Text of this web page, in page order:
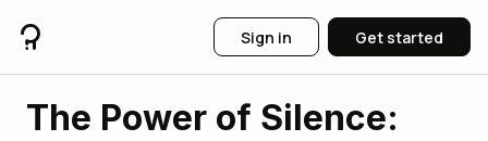
Sign in Get started
The Power of Silence: